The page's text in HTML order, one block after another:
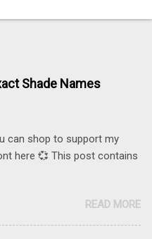
Shade Names
can shop to support my
here 💞 This post contains
READ MORE